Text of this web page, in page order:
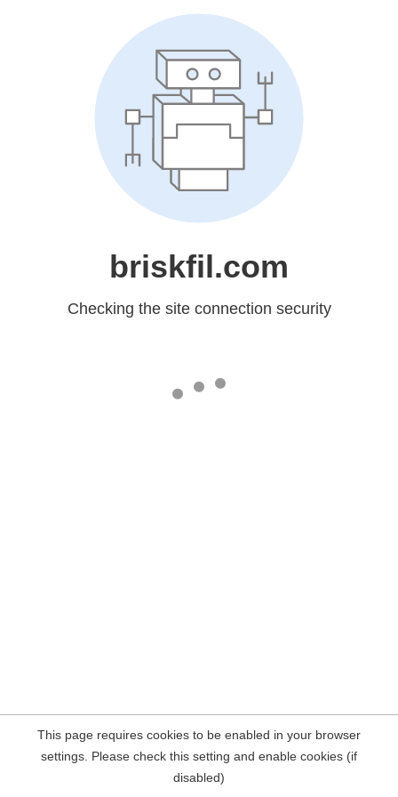
briskfil.com
Checking the site connection security
This page requires cookies to be enabled in your browser
settings. Please check this setting and enable cookies (if
disabled)